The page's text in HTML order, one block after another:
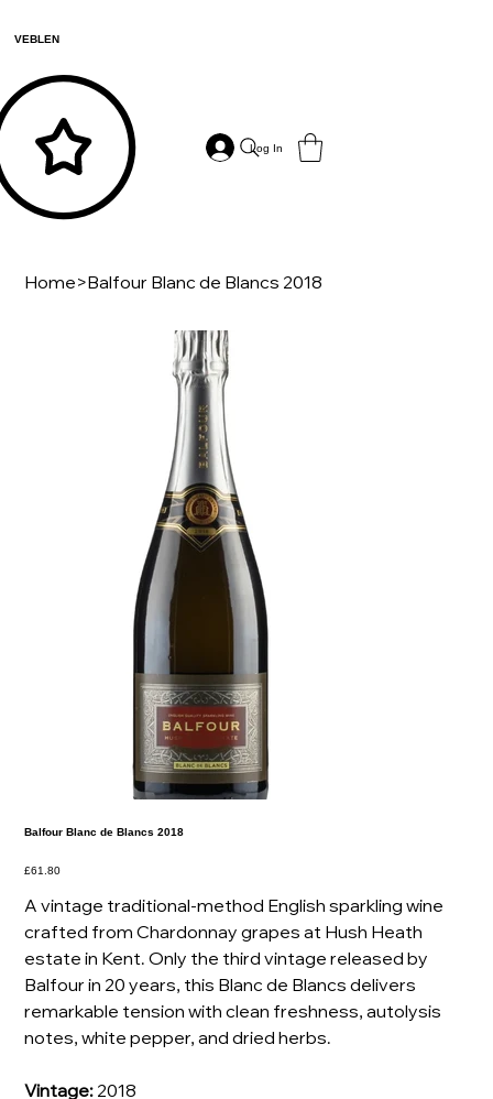
VEBLEN
Log In
Home>Balfour Blanc de Blancs 2018
Balfour Blanc de Blancs 2018
Price
£61.80
A vintage traditional-method English sparkling wine
crafted from Chardonnay grapes at Hush Heath
estate in Kent. Only the third vintage released by
Balfour in 20 years, this Blanc de Blancs delivers
remarkable tension with clean freshness, autolysis
notes, white pepper, and dried herbs.
Vintage: 2018